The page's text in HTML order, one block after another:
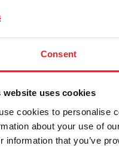
Consent
website uses cookies
cookies to personalise
about your use of
information that you’ve
el